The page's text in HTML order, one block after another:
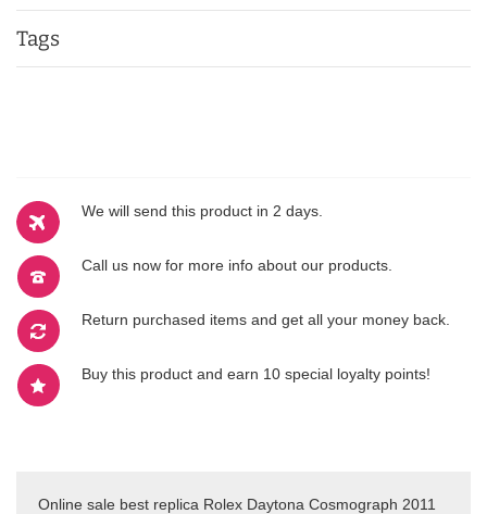
We will send this product in 2 days.
Call us now for more info about our products.
Return purchased items and get all your money back.
Buy this product and earn 10 special loyalty points!
Tags
Online sale best replica Rolex Daytona Cosmograph 2011